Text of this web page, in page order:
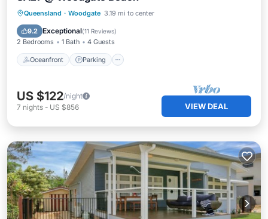
Queensland · Woodgate 3.19 mi to center
9.2 Exceptional(11 Reviews)
2 Bedrooms 1 Bath 4 Guests
Oceanfront Parking
Oceanfront Parking
Balcony/Terrace
US $122/night
7 nights - US $856 VIEW DEAL